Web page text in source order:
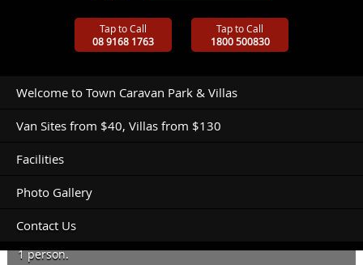
Tap to Call
08 9168 1763
Tap to Call
1800 500830
Welcome to Town Caravan Park & Villas
Van Sites from $40, Villas from $130
Facilities
Photo Gallery
Contact Us
1 person.